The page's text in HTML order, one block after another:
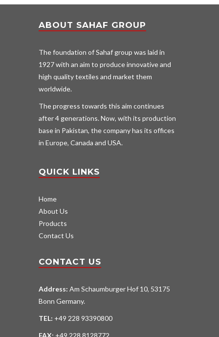
ABOUT SAHAF GROUP
The foundation of Sahaf group was laid in
1927 with an aim to produce innovative and
high quality textiles and market them
worldwide.
The progress towards this aim continues
after 4 generations. Now, with its production
base in Pakistan, the company has its offices
in Europe, Canada and USA.
QUICK LINKS
Home
About Us
Products
Contact Us
CONTACT US
Address: Am Schaumburger Hof 10, 53175
Bonn Germany.
TEL: +49 228 93390800
FAX: +49 228 8128772